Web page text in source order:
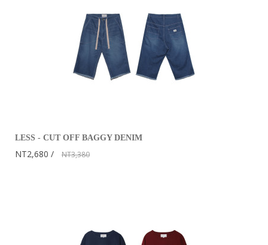
LESS - CUT OFF BAGGY DENIM
NT2,680 NT3,380